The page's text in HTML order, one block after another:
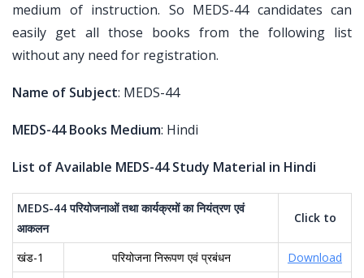
medium of instruction. So MEDS-44 candidates can
easily get all those books from the following list
without any need for registration.
Name of Subject: MEDS-44
MEDS-44 Books Medium: Hindi
List of Available MEDS-44 Study Material in Hindi
MEDS-44परियोजनाओं तथा कार्यक्रमों का नियंत्रण एवं
आकलन
Click to
खंड-1 परियोजना निरूपण एवं प्रबंधन
Download